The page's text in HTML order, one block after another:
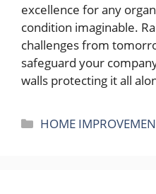
excellence for any
condition imaginable.
challenges from
safeguard your
walls protecting it all
Categories
HOME